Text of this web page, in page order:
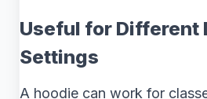
Useful for Different
Settings
A hoodie can work for